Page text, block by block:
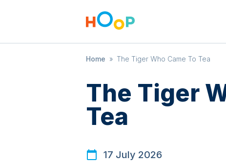
Home » The Tiger Who Came To Tea
The Tiger
Tea
17 July 2026